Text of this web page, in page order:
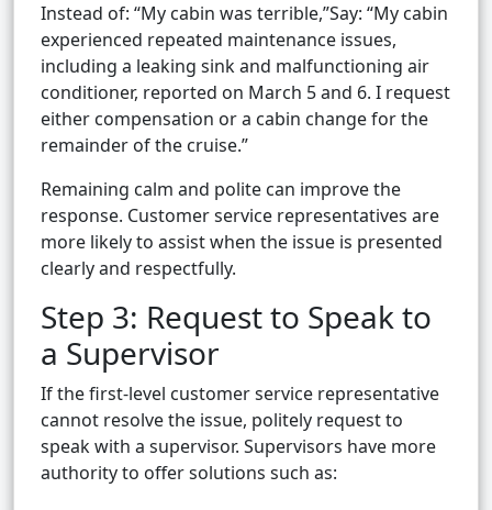
Instead of: “My cabin was terrible,”Say: “My cabin
experienced repeated maintenance issues,
including a leaking sink and malfunctioning air
conditioner, reported on March 5 and 6. I request
either compensation or a cabin change for the
remainder of the cruise.”
Remaining calm and polite can improve the
response. Customer service representatives are
more likely to assist when the issue is presented
clearly and respectfully.
Step 3: Request to Speak to
a Supervisor
If the first-level customer service representative
cannot resolve the issue, politely request to
speak with a supervisor. Supervisors have more
authority to offer solutions such as: